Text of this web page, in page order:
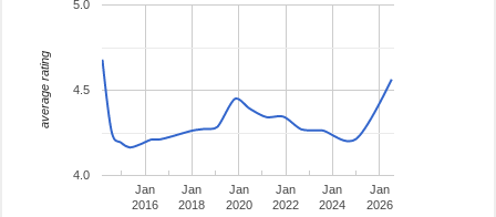
Jan
2016
Jan
2018
Jan
2020
Jan
2022
Jan
2024
Jan
2026
4.0
4.5
5.0
average rating